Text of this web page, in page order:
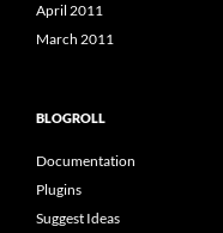
April 2011
March 2011
BLOGROLL
Documentation
Plugins
Suggest Ideas